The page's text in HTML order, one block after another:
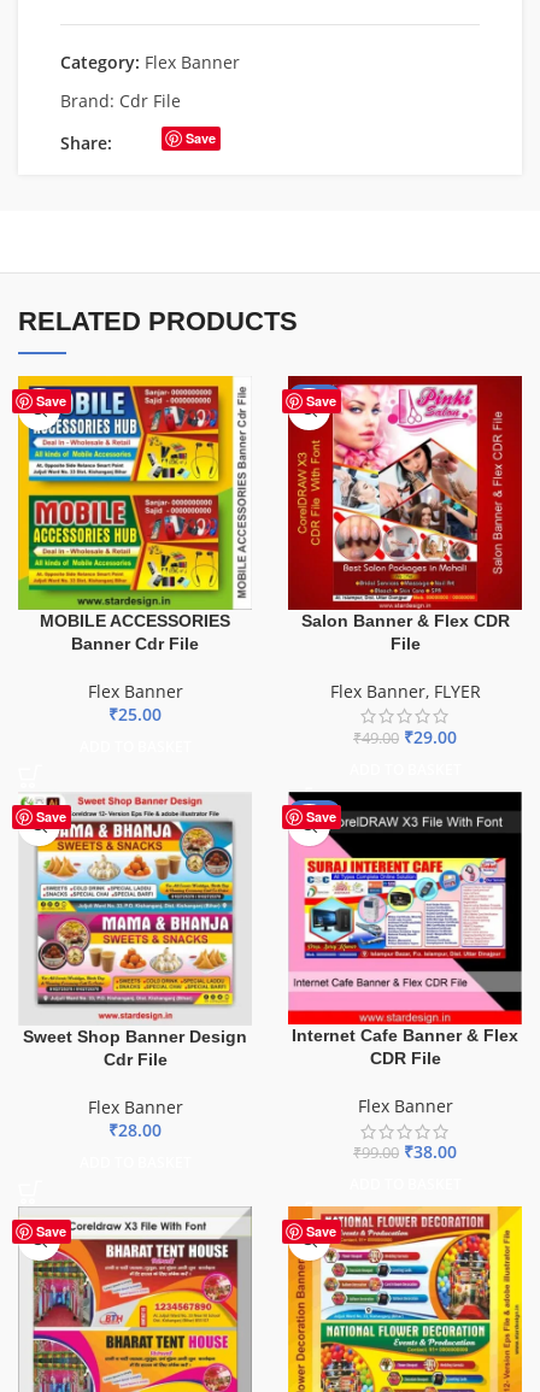
Category: Flex Banner
Brand: Cdr File
Share:
Save
RELATED PRODUCTS
Save
MOBILE ACCESSORIES
Banner Cdr File
Flex Banner
₹25.00
Save
-41%
Salon Banner & Flex CDR
File
Flex Banner, FLYER
₹49.00 ₹29.00
Save
Sweet Shop Banner Design
Cdr File
Flex Banner
₹28.00
Save
-62%
Internet Cafe Banner & Flex
CDR File
Flex Banner
₹99.00 ₹38.00
Save Save